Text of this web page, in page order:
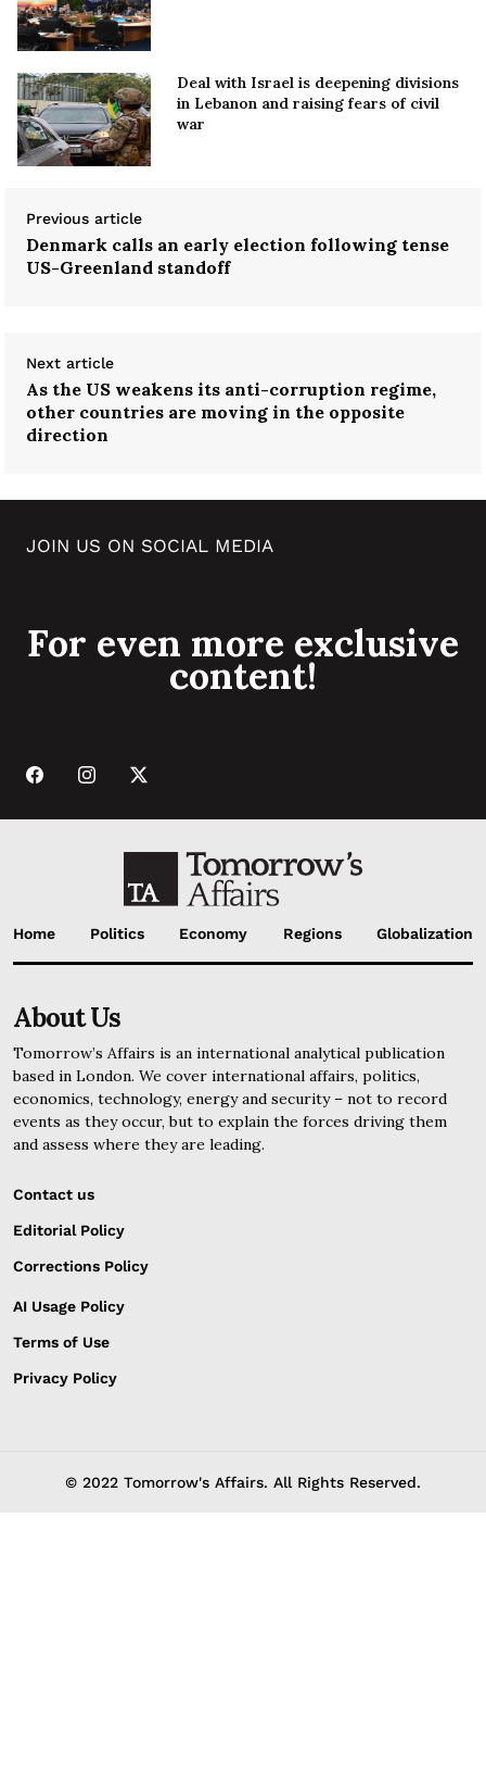
Deal with Israel is deepening divisions
in Lebanon and raising fears of civil
war
Previous article
Denmark calls an early election following tense
US-Greenland standoff
Next article
As the US weakens its anti-corruption regime,
other countries are moving in the opposite
direction
JOIN US ON SOCIAL MEDIA
For even more exclusive
content!
Home Politics Economy Regions Globalization
About Us
Tomorrow’s Affairs is an international analytical publication
based in London. We cover international affairs, politics,
economics, technology, energy and security – not to record
events as they occur, but to explain the forces driving them
and assess where they are leading.
Contact us
Editorial Policy
Corrections Policy
AI Usage Policy
Terms of Use
Privacy Policy
© 2022 Tomorrow's Affairs. All Rights Reserved.